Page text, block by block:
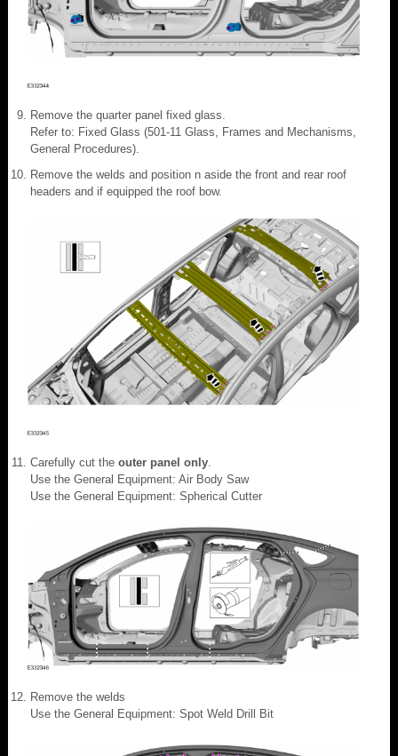
Remove the quarter panel fixed glass.
Refer to: Fixed Glass (501-11 Glass, Frames and Mechanisms,
General Procedures).
Remove the welds and position n aside the front and rear roof
headers and if equipped the roof bow.
Carefully cut the outer panel only
Use the General Equipment: Air Body Saw
Use the General Equipment: Spherical Cutter
Remove the welds
Use the General Equipment: Spot Weld Drill Bit